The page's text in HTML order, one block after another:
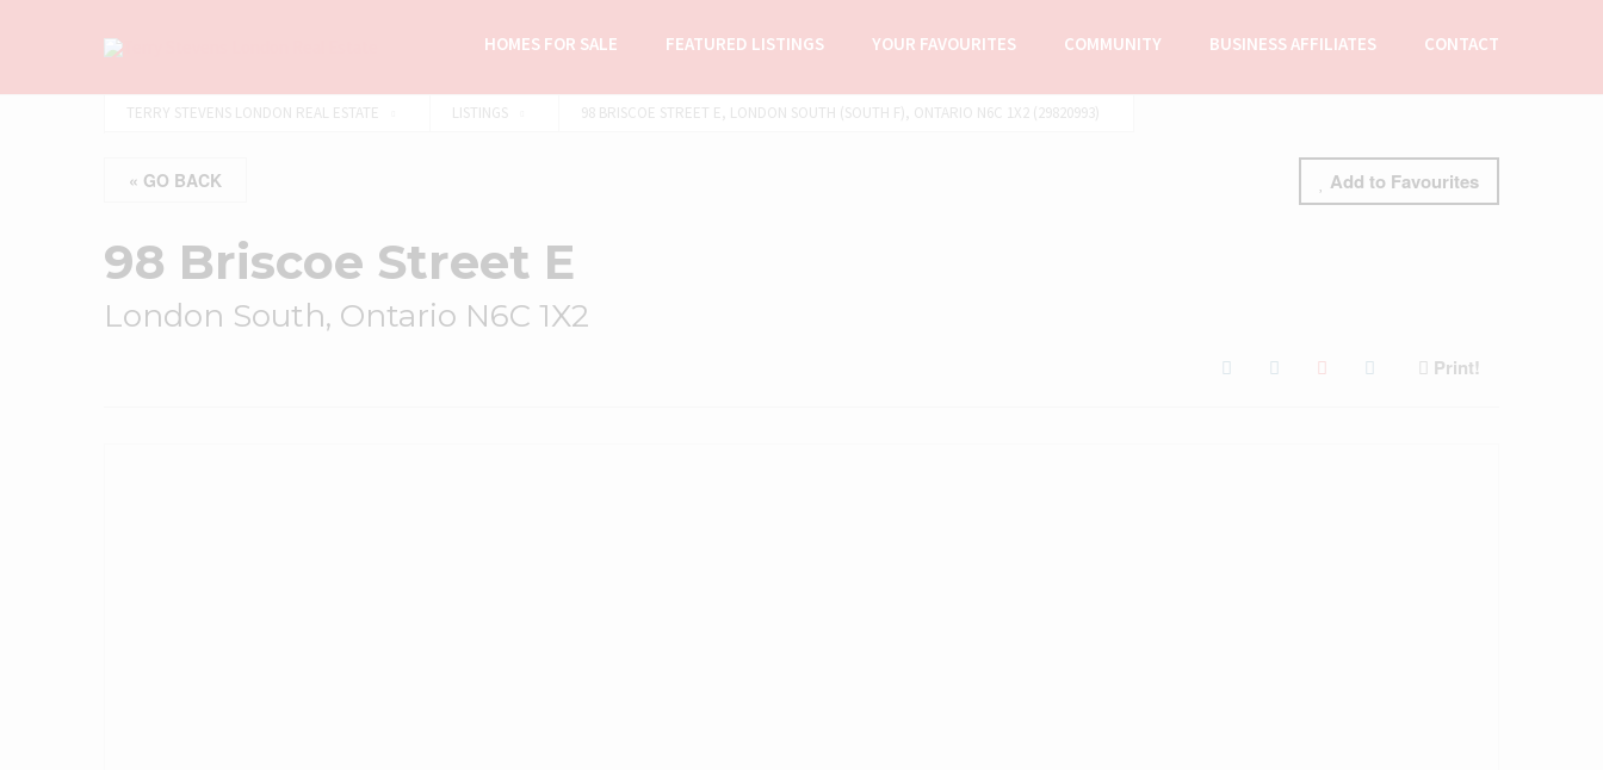
HOMES FOR SALE FEATURED LISTINGS YOUR FAVOURITES COMMUNITY BUSINESS AFFILIATES CONTACT
TERRY STEVENS LONDON REAL ESTATE LISTINGS 98 BRISCOE STREET E, LONDON SOUTH (SOUTH F), ONTARIO N6C 1X2 (29820993)
« GO BACK
98 Briscoe Street E
London South, Ontario N6C 1X2
Add to Favourites
Print!